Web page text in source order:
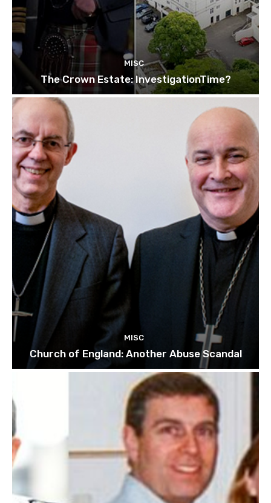
MISC
The Crown Estate: InvestigationTime?
MISC
Church of England: Another Abuse Scandal